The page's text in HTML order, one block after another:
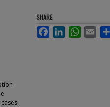
SHARE
FacebookLinkedInWhatsApp
Email